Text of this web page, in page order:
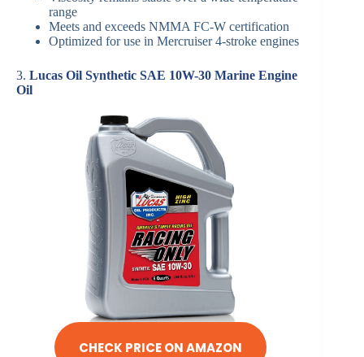
range
Meets and exceeds NMMA FC-W certification
Optimized for use in Mercruiser 4-stroke engines
3. Lucas Oil Synthetic SAE 10W-30 Marine Engine
Oil
CHECK PRICE ON AMAZON